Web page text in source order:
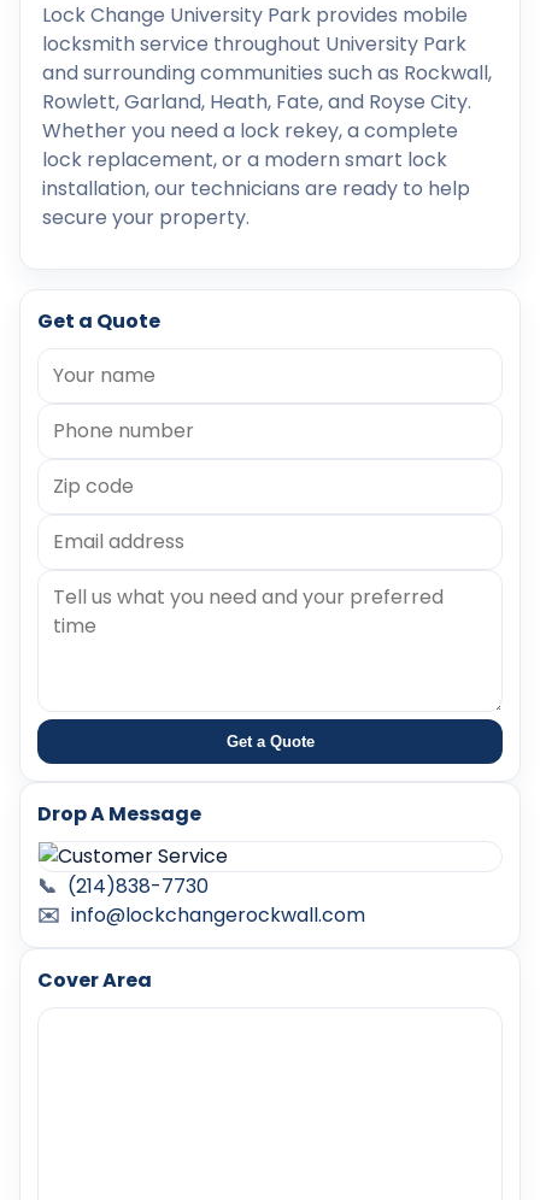
Lock Change University Park provides mobile
locksmith service throughout University Park
and surrounding communities such as Rockwall,
Rowlett, Garland, Heath, Fate, and Royse City.
Whether you need a lock rekey, a complete
lock replacement, or a modern smart lock
installation, our technicians are ready to help
secure your property.
Get a Quote
Get a Quote
Drop A Message
📞 (214)838-7730
✉️ info@lockchangerockwall.com
Cover Area